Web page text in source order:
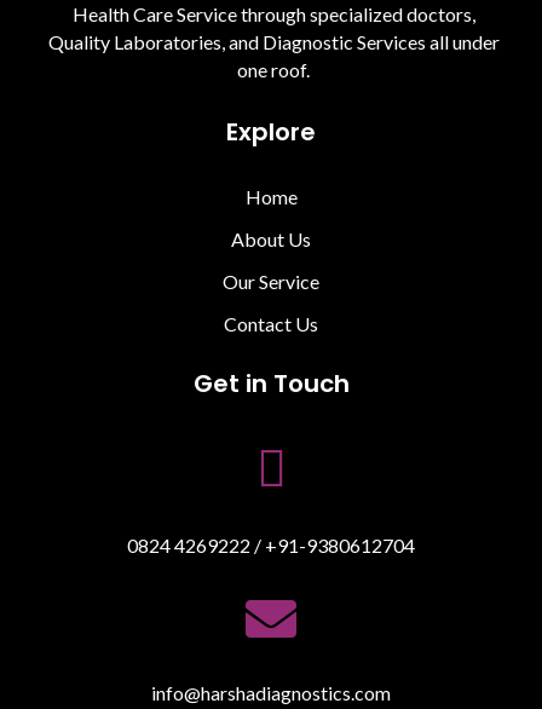
Health Care Service through specialized doctors,
Quality Laboratories, and Diagnostic Services all under
one roof.
Explore
Home
About Us
Our Service
Contact Us
Get in Touch

0824 4269222 / +91-9380612704

info@harshadiagnostics.com